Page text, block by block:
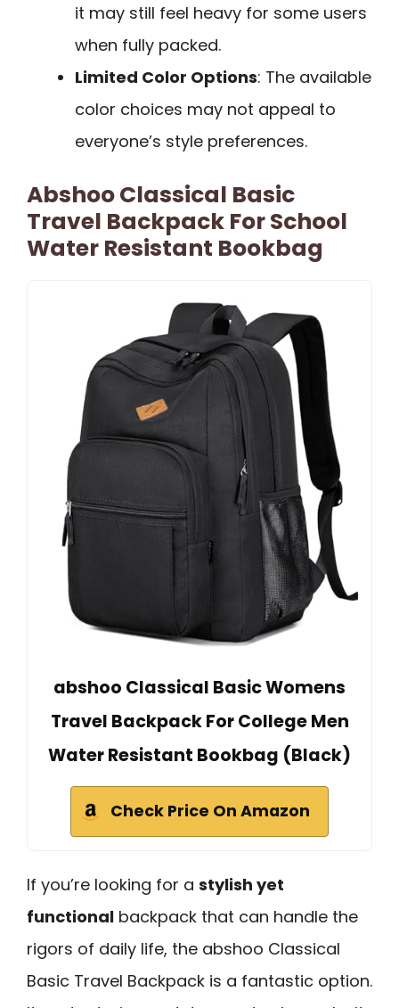
it may still feel heavy for some users
when fully packed.
Limited Color Options: The available
color choices may not appeal to
everyone’s style preferences.
Abshoo Classical Basic
Travel Backpack For School
Water Resistant Bookbag
abshoo Classical Basic Womens
Travel Backpack For College Men
Water Resistant Bookbag (Black)
Check Price On Amazon
If you’re looking for a stylish yet
functional backpack that can handle the
rigors of daily life, the abshoo Classical
Basic Travel Backpack is a fantastic option.